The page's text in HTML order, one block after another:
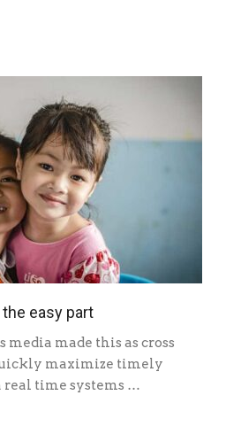
easy part
media made this as cross
maximize timely
real time systems …